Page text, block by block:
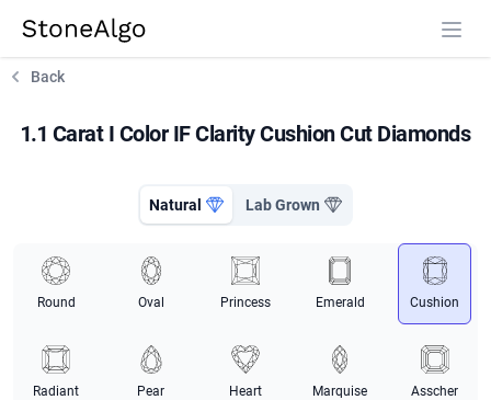
StoneAlgo
Back
1.1 Carat I Color IF Clarity Cushion Cut Diamonds
Natural Lab Grown
Round Oval Princess Emerald Cushion
Radiant Pear Heart Marquise Asscher